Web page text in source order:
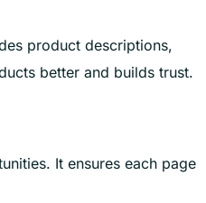
product descriptions,
better and builds trust.
It ensures each page